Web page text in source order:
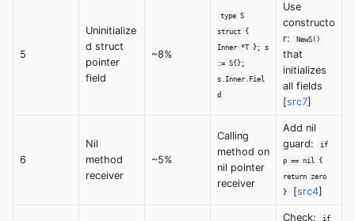
5
Uninitialize
d struct
pointer
field
~8%
type S
struct {
Inner *T }; s
:= S{};
s.Inner.Fiel
d
Use
constructo
r:
NewS()
that
initializes
all fields
[src7]
6
Nil
method
receiver
~5%
Calling
method on
nil pointer
receiver
Add nil
guard:
if
p == nil {
return zero
}
[src4]
Check:
if